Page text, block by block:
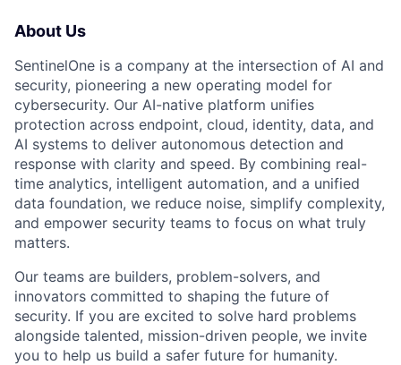
About Us
SentinelOne is a company at the intersection of AI and
security, pioneering a new operating model for
cybersecurity. Our AI-native platform unifies
protection across endpoint, cloud, identity, data, and
AI systems to deliver autonomous detection and
response with clarity and speed. By combining real-
time analytics, intelligent automation, and a unified
data foundation, we reduce noise, simplify complexity,
and empower security teams to focus on what truly
matters.
Our teams are builders, problem-solvers, and
innovators committed to shaping the future of
security. If you are excited to solve hard problems
alongside talented, mission-driven people, we invite
you to help us build a safer future for humanity.